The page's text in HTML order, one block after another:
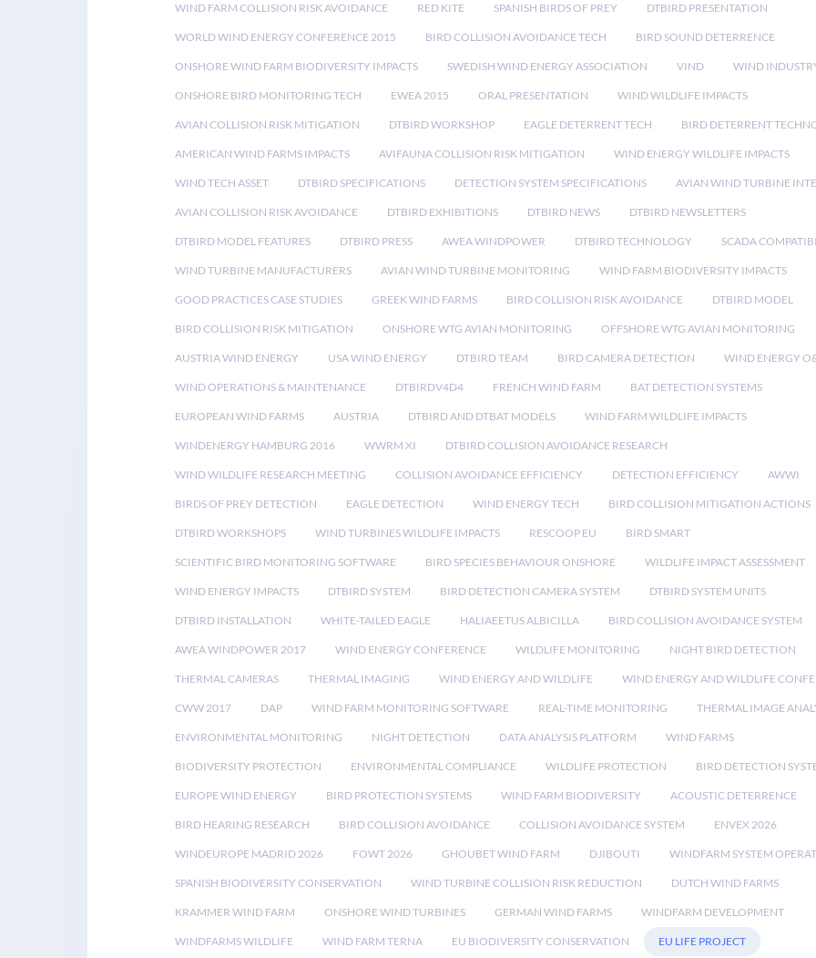
WIND FARM COLLISION RISK AVOIDANCE RED KITE SPANISH BIRDS OF PREY DTBIRD PRESENTATION
WORLD WIND ENERGY CONFERENCE 2015 BIRD COLLISION AVOIDANCE TECH BIRD SOUND DETERRENCE
ONSHORE WIND FARM BIODIVERSITY IMPACTS SWEDISH WIND ENERGY ASSOCIATION VIND WIND
ONSHORE BIRD MONITORING TECH EWEA 2015 ORAL PRESENTATION WIND WILDLIFE IMPACTS
AVIAN COLLISION RISK MITIGATION DTBIRD WORKSHOP EAGLE DETERRENT TECH BIRD DETERRENT
AMERICAN WIND FARMS IMPACTS AVIFAUNA COLLISION RISK MITIGATION WIND ENERGY WILDLIFE IMPACTS
WIND TECH ASSET DTBIRD SPECIFICATIONS DETECTION SYSTEM SPECIFICATIONS AVIAN WIND TURBINE
AVIAN COLLISION RISK AVOIDANCE DTBIRD EXHIBITIONS DTBIRD NEWS DTBIRD NEWSLETTERS
DTBIRD MODEL FEATURES DTBIRD PRESS AWEA WINDPOWER DTBIRD TECHNOLOGY SCADA
WIND TURBINE MANUFACTURERS AVIAN WIND TURBINE MONITORING WIND FARM BIODIVERSITY IMPACTS
GOOD PRACTICES CASE STUDIES GREEK WIND FARMS BIRD COLLISION RISK AVOIDANCE DTBIRD MODEL
BIRD COLLISION RISK MITIGATION ONSHORE WTG AVIAN MONITORING OFFSHORE WTG AVIAN MONITORING
AUSTRIA WIND ENERGY USA WIND ENERGY DTBIRD TEAM BIRD CAMERA DETECTION WIND ENERGY
WIND OPERATIONS & MAINTENANCE DTBIRDV4D4 FRENCH WIND FARM BAT DETECTION SYSTEMS
EUROPEAN WIND FARMS AUSTRIA DTBIRD AND DTBAT MODELS WIND FARM WILDLIFE IMPACTS
WINDENERGY HAMBURG 2016 WWRM XI DTBIRD COLLISION AVOIDANCE RESEARCH
WIND WILDLIFE RESEARCH MEETING COLLISION AVOIDANCE EFFICIENCY DETECTION EFFICIENCY AWWI
BIRDS OF PREY DETECTION EAGLE DETECTION WIND ENERGY TECH BIRD COLLISION MITIGATION ACTIONS
DTBIRD WORKSHOPS WIND TURBINES WILDLIFE IMPACTS RESCOOP EU BIRD SMART
SCIENTIFIC BIRD MONITORING SOFTWARE BIRD SPECIES BEHAVIOUR ONSHORE WILDLIFE IMPACT ASSESSMENT
WIND ENERGY IMPACTS DTBIRD SYSTEM BIRD DETECTION CAMERA SYSTEM DTBIRD SYSTEM UNITS
DTBIRD INSTALLATION WHITE-TAILED EAGLE HALIAEETUS ALBICILLA BIRD COLLISION AVOIDANCE SYSTEM
AWEA WINDPOWER 2017 WIND ENERGY CONFERENCE WILDLIFE MONITORING NIGHT BIRD DETECTION
THERMAL CAMERAS THERMAL IMAGING WIND ENERGY AND WILDLIFE WIND ENERGY AND WILDLIFE
CWW 2017 DAP WIND FARM MONITORING SOFTWARE REAL-TIME MONITORING THERMAL IMAGE
ENVIRONMENTAL MONITORING NIGHT DETECTION DATA ANALYSIS PLATFORM WIND FARMS
BIODIVERSITY PROTECTION ENVIRONMENTAL COMPLIANCE WILDLIFE PROTECTION BIRD DETECTION
EUROPE WIND ENERGY BIRD PROTECTION SYSTEMS WIND FARM BIODIVERSITY ACOUSTIC DETERRENCE
BIRD HEARING RESEARCH BIRD COLLISION AVOIDANCE COLLISION AVOIDANCE SYSTEM ENVEX 2026
WINDEUROPE MADRID 2026 FOWT 2026 GHOUBET WIND FARM DJIBOUTI WINDFARM SYSTEM
SPANISH BIODIVERSITY CONSERVATION WIND TURBINE COLLISION RISK REDUCTION DUTCH WIND FARMS
KRAMMER WIND FARM ONSHORE WIND TURBINES GERMAN WIND FARMS WINDFARM DEVELOPMENT
WINDFARMS WILDLIFE WIND FARM TERNA EU BIODIVERSITY CONSERVATION EU LIFE PROJECT